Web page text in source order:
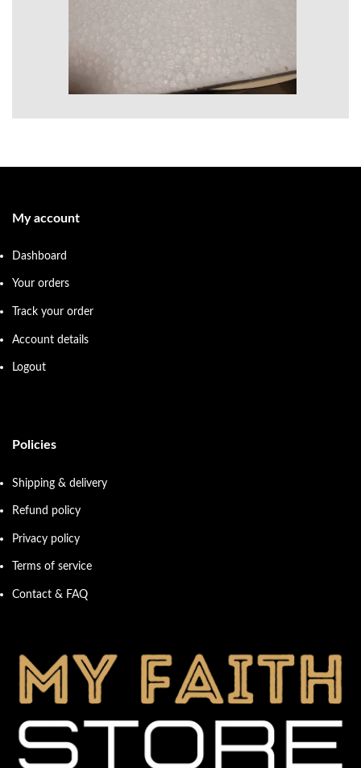
My account
Dashboard
Your orders
Track your order
Account details
Logout
Policies
Shipping & delivery
Refund policy
Privacy policy
Terms of service
Contact & FAQ